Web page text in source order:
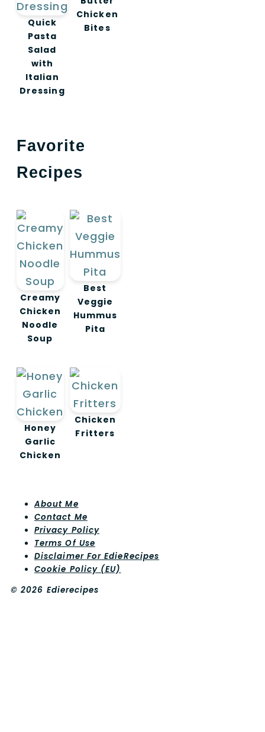
Quick
Pasta
Salad
with
Italian
Dressing
Chicken
Bites
Favorite
Recipes
Creamy
Chicken
Noodle
Soup
Best
Veggie
Hummus
Pita
Honey
Garlic
Chicken
Chicken
Fritters
About Me
Contact Me
Privacy Policy
Terms Of Use
Disclaimer For EdieRecipes
Cookie Policy (EU)
© 2026 Edierecipes